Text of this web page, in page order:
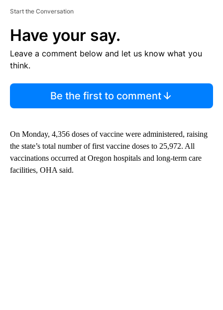
Start the Conversation
Have your say.
Leave a comment below and let us know what you
think.
Be the first to comment
On Monday, 4,356 doses of vaccine were administered, raising
the state’s total number of first vaccine doses to 25,972. All
vaccinations occurred at Oregon hospitals and long-term care
facilities, OHA said.